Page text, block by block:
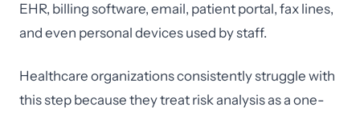
EHR, billing software, email, patient portal, fax lines,
and even personal devices used by staff.
Healthcare organizations consistently struggle with
this step because they treat risk analysis as a one-